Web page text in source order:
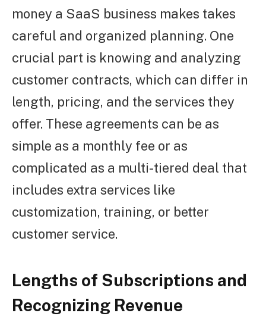
money a SaaS business makes takes
careful and organized planning. One
crucial part is knowing and analyzing
customer contracts, which can differ in
length, pricing, and the services they
offer. These agreements can be as
simple as a monthly fee or as
complicated as a multi-tiered deal that
includes extra services like
customization, training, or better
customer service.
Lengths of Subscriptions and
Recognizing Revenue